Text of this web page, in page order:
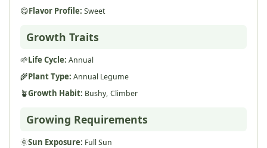
😋Flavor Profile: Sweet
Growth Traits
🌱Life Cycle: Annual
🌾Plant Type: Annual Legume
🪴Growth Habit: Bushy, Climber
Growing Requirements
🌞Sun Exposure: Full Sun